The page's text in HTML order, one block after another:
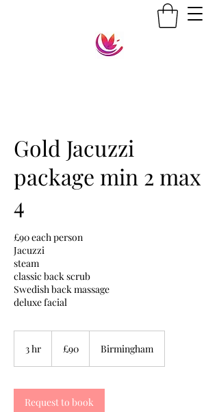
Gold Jacuzzi
package min 2 max
4
£90 each person
Jacuzzi
steam
classic back scrub
Swedish back massage
3 hr
pounds
£90 Birmingham
Request to book